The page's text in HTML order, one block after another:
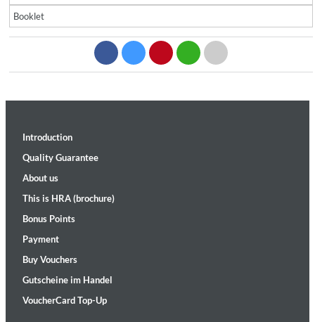
Booklet
Introduction
Quality Guarantee
About us
This is HRA (brochure)
Bonus Points
Payment
Buy Vouchers
Gutscheine im Handel
VoucherCard Top-Up